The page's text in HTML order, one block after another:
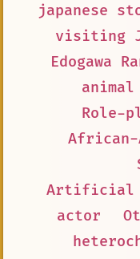
japanese
visiting
Edogawa
animal
Role-
African-
Artificial
actor